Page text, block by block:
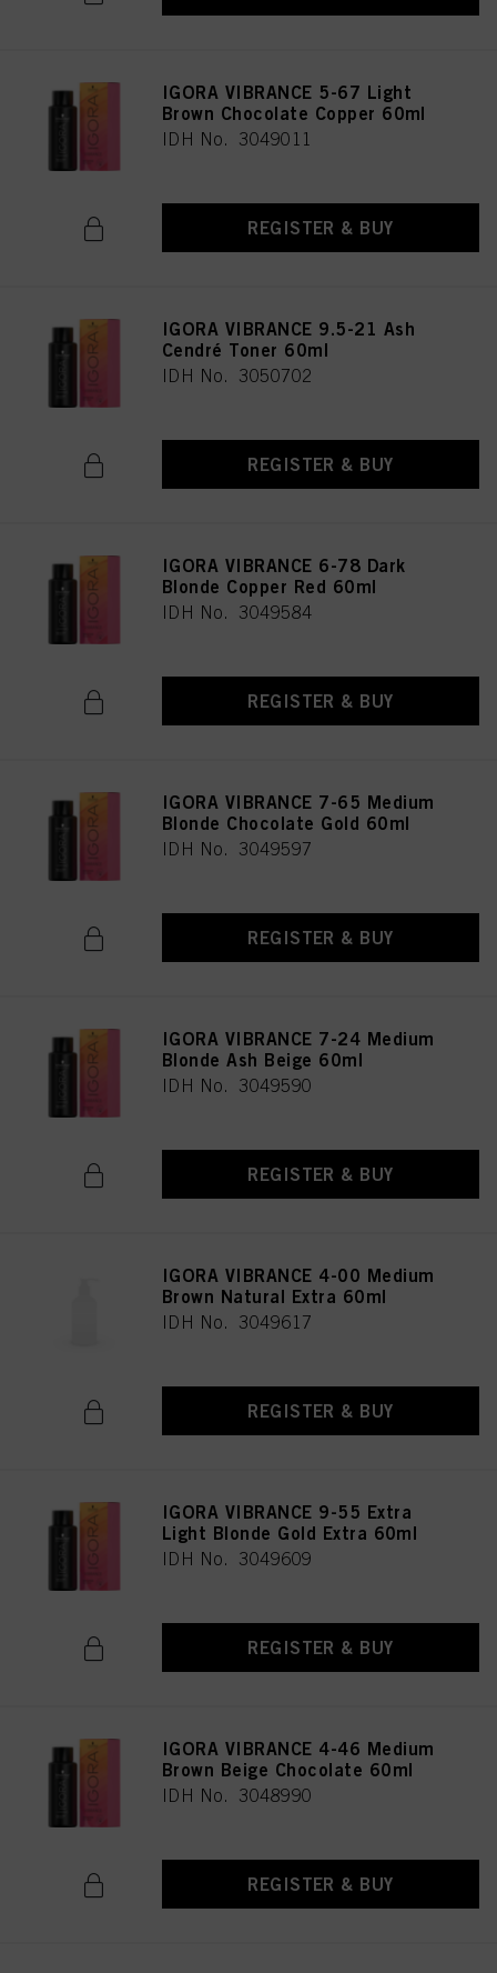
IGORA VIBRANCE 5-67 Light
Brown Chocolate Copper 60ml
IDH No. 3049011
REGISTER & BUY
IGORA VIBRANCE 9.5-21 Ash
Cendré Toner 60ml
IDH No. 3050702
REGISTER & BUY
IGORA VIBRANCE 6-78 Dark
Blonde Copper Red 60ml
IDH No. 3049584
REGISTER & BUY
IGORA VIBRANCE 7-65 Medium
Blonde Chocolate Gold 60ml
IDH No. 3049597
REGISTER & BUY
IGORA VIBRANCE 7-24 Medium
Blonde Ash Beige 60ml
IDH No. 3049590
REGISTER & BUY
IGORA VIBRANCE 4-00 Medium
Brown Natural Extra 60ml
IDH No. 3049617
REGISTER & BUY
IGORA VIBRANCE 9-55 Extra
Light Blonde Gold Extra 60ml
IDH No. 3049609
REGISTER & BUY
IGORA VIBRANCE 4-46 Medium
Brown Beige Chocolate 60ml
IDH No. 3048990
REGISTER & BUY